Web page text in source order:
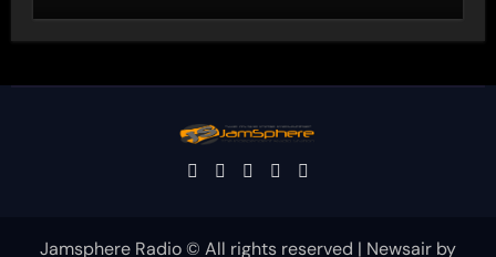
Jamsphere Radio © All rights reserved | Newsair by